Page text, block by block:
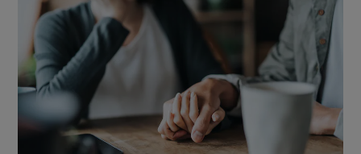
Show Motors sub sections
Show Podcasts sub sections